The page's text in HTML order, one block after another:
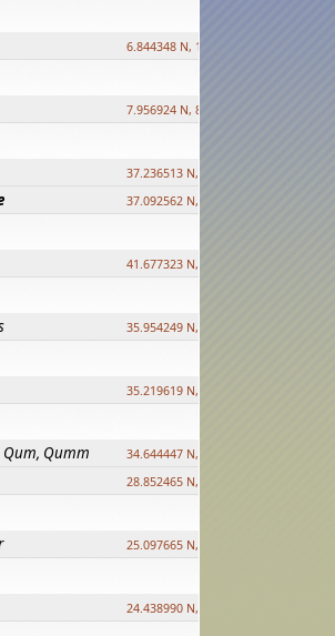
6.844348 N, 158.335863 E
7.956924 N, 80.759878 E
37.236513 N, 39.241500 E
37.092562 N, 39.303589 E
41.677323 N, 26.557128 E
35.954249 N, 54.035143 E ?
35.219619 N, 25.322480 E
Qumm 34.644447 N, 50.883318 E ?
28.852465 N, 52.532998 E
25.097665 N, 32.779510 E
24.438990 N, 27.648813 E